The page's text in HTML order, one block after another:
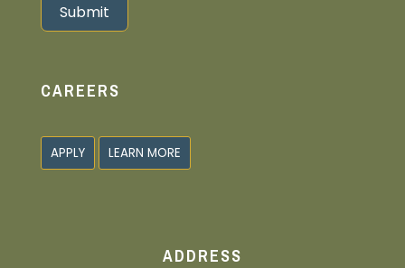
Submit
CAREERS
APPLY LEARN MORE
ADDRESS